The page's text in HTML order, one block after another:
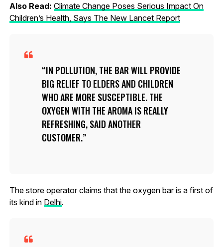
Also Read: Climate Change Poses Serious Impact On
Children’s Health, Says The New Lancet Report
IN POLLUTION, THE BAR WILL PROVIDE
BIG RELIEF TO ELDERS AND CHILDREN
WHO ARE MORE SUSCEPTIBLE. THE
OXYGEN WITH THE AROMA IS REALLY
REFRESHING, SAID ANOTHER
CUSTOMER.
The store operator claims that the oxygen bar is a first of
its kind in Delhi.